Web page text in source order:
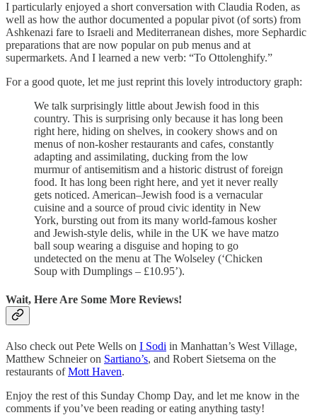
I particularly enjoyed a short conversation with Claudia Roden, as
well as how the author documented a popular pivot (of sorts) from
Ashkenazi fare to Israeli and Mediterranean dishes, more Sephardic
preparations that are now popular on pub menus and at
supermarkets. And I learned a new verb: “To Ottolenghify.”
For a good quote, let me just reprint this lovely introductory graph:
We talk surprisingly little about Jewish food in this
country. This is surprising only because it has long been
right here, hiding on shelves, in cookery shows and on
menus of non-kosher restaurants and cafes, constantly
adapting and assimilating, ducking from the low
murmur of antisemitism and a historic distrust of foreign
food. It has long been right here, and yet it never really
gets noticed. American–Jewish food is a vernacular
cuisine and a source of proud civic identity in New
York, bursting out from its many world-famous kosher
and Jewish-style delis, while in the UK we have matzo
ball soup wearing a disguise and hoping to go
undetected on the menu at The Wolseley (‘Chicken
Soup with Dumplings – £10.95’).
Wait, Here Are Some More Reviews!
Also check out Pete Wells on I Sodi in Manhattan’s West Village,
Matthew Schneier on Sartiano’s, and Robert Sietsema on the
restaurants ofMott Haven.
Enjoy the rest of this Sunday Chomp Day, and let me know in the
comments if you’ve been reading or eating anything tasty!